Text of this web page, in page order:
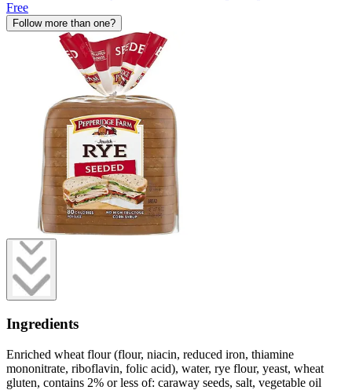
Free
Follow more than one?
Ingredients
Enriched wheat flour (flour, niacin, reduced iron, thiamine
mononitrate, riboflavin, folic acid), water, rye flour, yeast, wheat
gluten, contains 2% or less of: caraway seeds, salt, vegetable oil